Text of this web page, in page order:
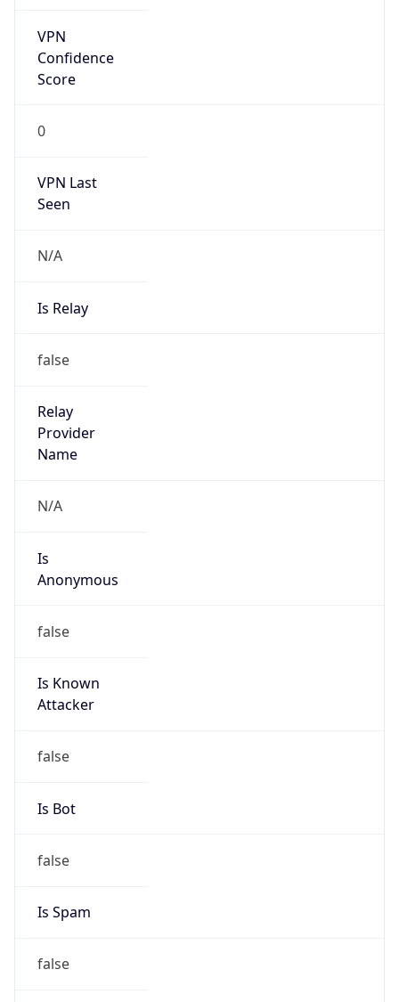
VPN
Confidence
Score
0
VPN Last
Seen
N/A
Is Relay
false
Relay
Provider
Name
N/A
Is
Anonymous
false
Is Known
Attacker
false
Is Bot
false
Is Spam
false